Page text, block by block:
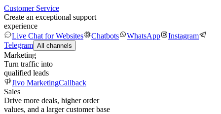
Customer Service
Create an exceptional support
experience
Live Chat for Websites
Chatbots WhatsApp
Instagram
Telegram All channels
Marketing
Turn traffic into
qualified leads
Jivo MarketingCallback
Sales
Drive more deals, higher order
values, and a larger customer base